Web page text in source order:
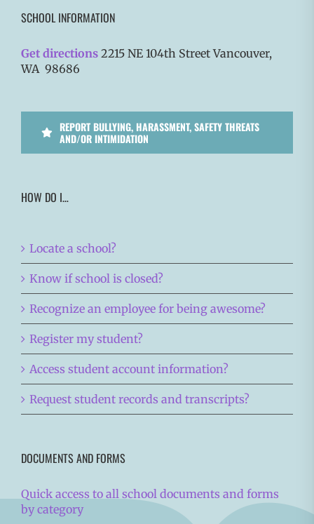
SCHOOL INFORMATION
Get directions 2215 NE 104th Street Vancouver,
WA 98686
REPORT BULLYING, HARASSMENT, SAFETY THREATS
AND/OR INTIMIDATION
HOW DO I…
Locate a school?
Know if school is closed?
Recognize an employee for being awesome?
Register my student?
Access student account information?
Request student records and transcripts?
DOCUMENTS AND FORMS
Quick access to all school documents and forms
by category